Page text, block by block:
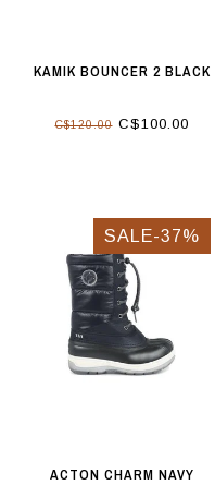
KAMIK BOUNCER 2 BLACK
C$120.00C$100.00
SALE-37%
ACTON CHARM NAVY